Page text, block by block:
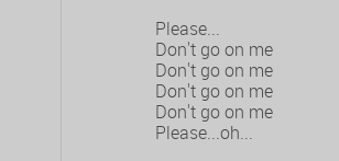
Please...
Don't go on me
Don't go on me
Don't go on me
Don't go on me
Please...oh...